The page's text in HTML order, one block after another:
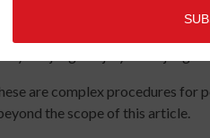
to help them choose jurors
for good cause,
the judge or jury and a
are complex procedures for
the scope of this article.